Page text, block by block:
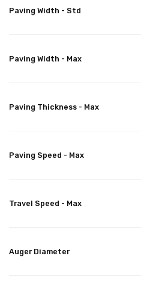
Paving Width - Std
Paving Width - Max
Paving Thickness - Max
Paving Speed - Max
Travel Speed - Max
Auger Diameter